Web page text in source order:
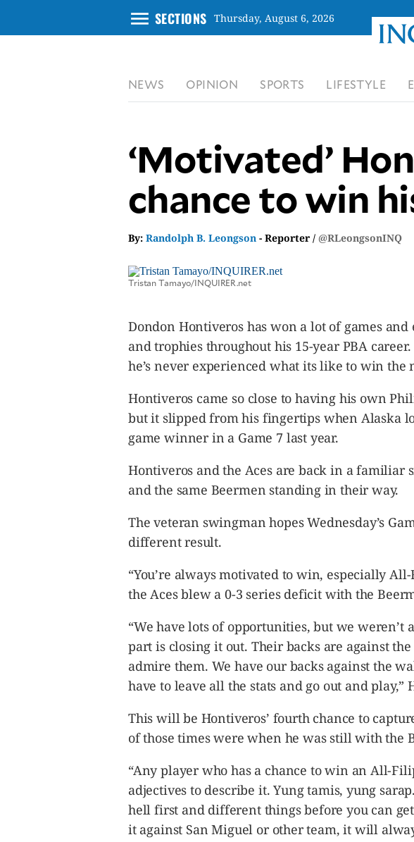
menu SECTIONS Thursday, August 6, 2026
NEWS OPINION SPORTS LIFESTYLE
‘Motivated’
chance to win
By: Randolph B. Leongson - Reporter / @RLeongsonINQ
Tristan Tamayo/INQUIRER.net
Dondon Hontiveros has won a lot of games
and trophies throughout his 15-year PBA
he’s never experienced what its like to win the
Hontiveros came so close to having his own
but it slipped from his fingertips when Alaska
game winner in a Game 7 last year.
Hontiveros and the Aces are back in a familiar
and the same Beermen standing in their way.
The veteran swingman hopes Wednesday’s
different result.
“You’re always motivated to win, especially
the Aces blew a 0-3 series deficit with the
“We have lots of opportunities, but we weren’t
part is closing it out. Their backs are against
admire them. We have our backs against the
have to leave all the stats and go out and play,”
This will be Hontiveros’ fourth chance to
of those times were when he was still with the
“Any player who has a chance to win an All-
adjectives to describe it. Yung tamis, yung
hell first and different things before you can get
it against San Miguel or other team, it will